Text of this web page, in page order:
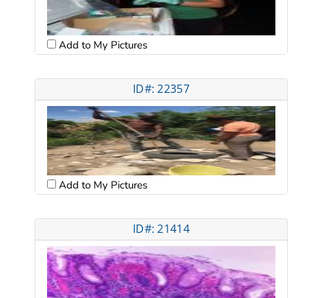
Add to My Pictures
ID#: 22357
Add to My Pictures
ID#: 21414